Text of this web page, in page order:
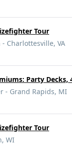
Tour
- Charlottesville, VA
Party Decks,
- Grand Rapids, MI
Tour
WI